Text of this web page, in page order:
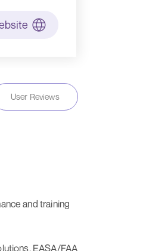
User Reviews
and training
EASA/FAA